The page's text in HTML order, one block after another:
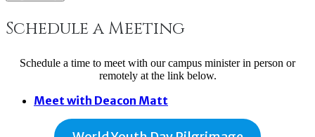
Schedule a Meeting
Schedule a time to meet with our campus minister in person or
remotely at the link below.
Meet with Deacon Matt